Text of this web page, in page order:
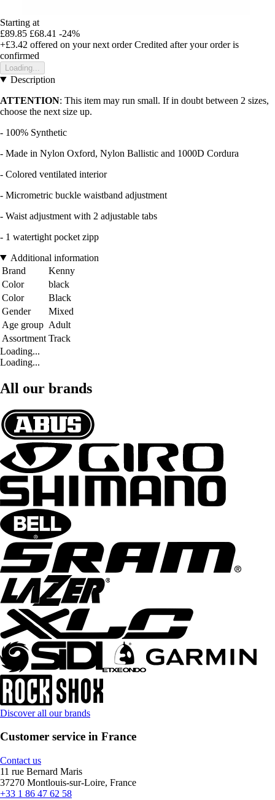
Starting at
£89.85 £68.41 -24%
+£3.42 offered on your next order Credited after your order is
confirmed
Loading...
Description
ATTENTION: This item may run small. If in doubt between 2 sizes,
choose the next size up.
- 100% Synthetic
- Made in Nylon Oxford, Nylon Ballistic and 1000D Cordura
- Colored ventilated interior
- Micrometric buckle waistband adjustment
- Waist adjustment with 2 adjustable tabs
- 1 watertight pocket zipp
Additional information
Brand
Kenny
Color
black
Color
Black
Gender
Mixed
Age group Adult
Assortment Track
Loading...
Loading...
All our brands
Discover all our brands
Customer service in France
Contact us
11 rue Bernard Maris
37270 Montlouis-sur-Loire, France
+33 1 86 47 62 58